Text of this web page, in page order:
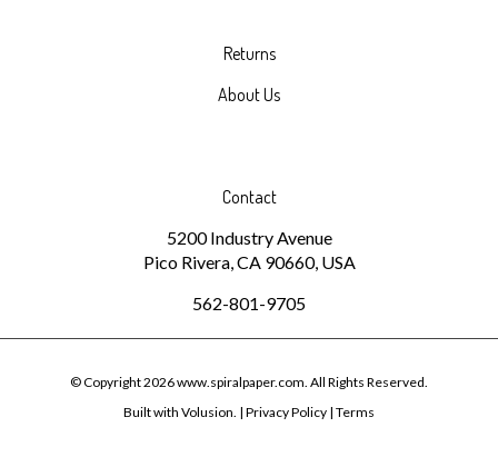
Returns
About Us
Contact
5200 Industry Avenue
Pico Rivera, CA 90660, USA
562-801-9705
© Copyright2026www.spiralpaper.com. All Rights Reserved.
Built with Volusion. | Privacy Policy | Terms